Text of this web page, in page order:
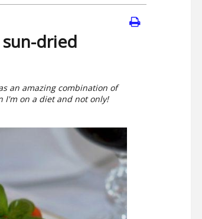
dried
an amazing combination of
I'm on a diet and not only!